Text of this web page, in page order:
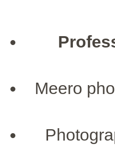
Meero